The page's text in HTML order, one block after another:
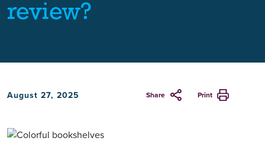
review?
August 27, 2025 Share Print